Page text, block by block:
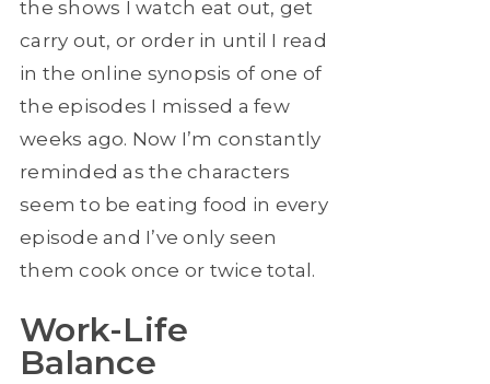
the shows I watch eat out, get
carry out, or order in until I read
in the online synopsis of one of
the episodes I missed a few
weeks ago. Now I’m constantly
reminded as the characters
seem to be eating food in every
episode and I’ve only seen
them cook once or twice total.
Work-Life
Balance